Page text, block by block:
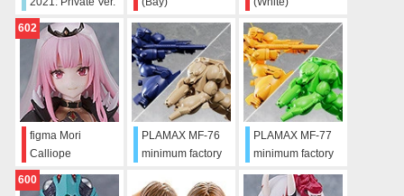
figma Mori
Calliope
602
PLAMAX MF-76
minimum factory
Round Vernian
PLAMAX MF-77
minimum factory
Alternate Color
600